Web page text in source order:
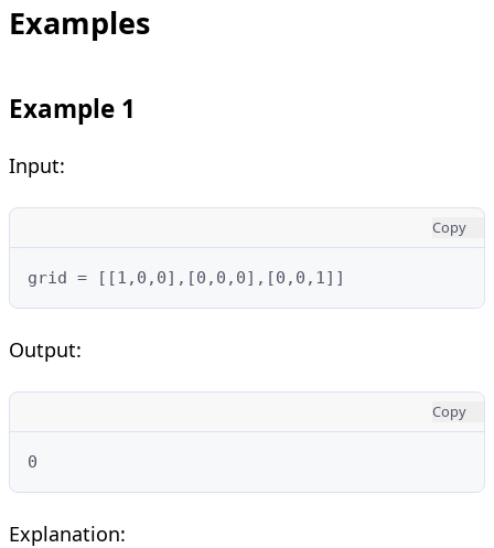
Examples
Example 1
Input:
Copy
grid = [[1,0,0],[0,0,0],[0,0,1]]
Output:
Copy
0
Explanation: